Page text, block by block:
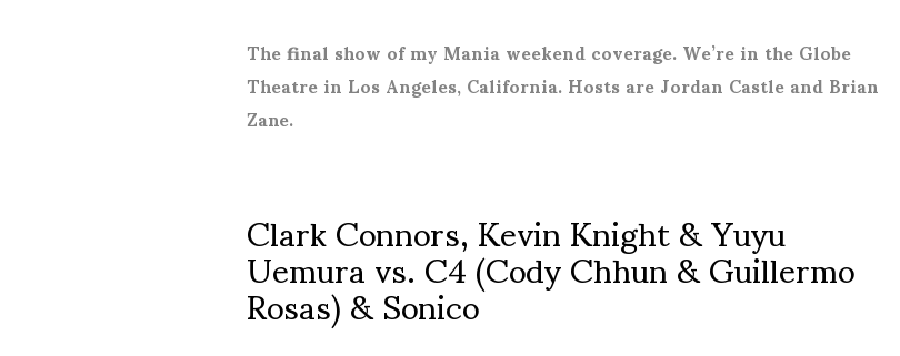
The final show of my Mania weekend coverage. We’re in the Globe
Theatre in Los Angeles, California. Hosts are Jordan Castle and Brian
Zane.
Clark Connors, Kevin Knight & Yuyu
Uemura vs. C4 (Cody Chhun & Guillermo
Rosas) & Sonico